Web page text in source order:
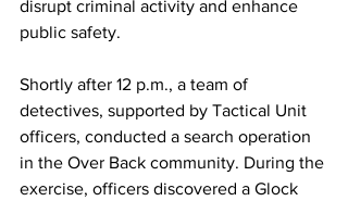
disrupt criminal activity and enhance
public safety.
Shortly after 12 p.m., a team of
detectives, supported by Tactical Unit
officers, conducted a search operation
in the Over Back community. During the
exercise, officers discovered a Glock